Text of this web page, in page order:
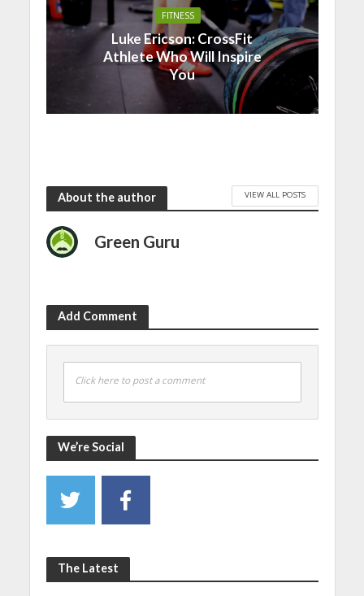
FITNESS
Luke Ericson: CrossFit
Athlete Who Will Inspire
You
About the author VIEW ALL POSTS
Green Guru
Add Comment
Click here to post a comment
We’re Social
The Latest